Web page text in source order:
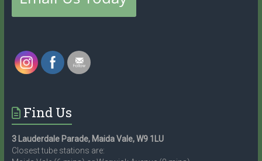
Find Us
3 Lauderdale Parade, Maida Vale, W9 1LU
Closest tube stations are: